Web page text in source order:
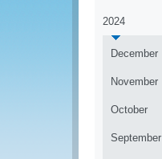
2024
December
November
October
September